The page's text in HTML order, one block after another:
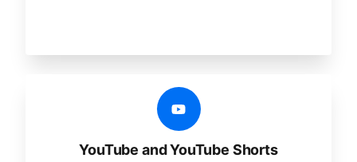
YouTube and YouTube Shorts